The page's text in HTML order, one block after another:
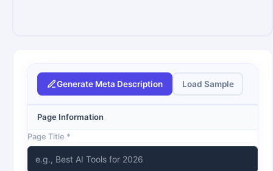
Generate Meta Description Load Sample
Page Information
Page Title *